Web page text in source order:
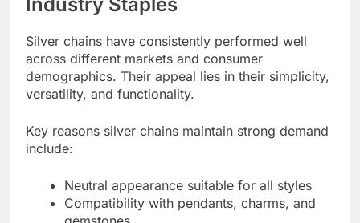
Silver chains have consistently performed well
across different markets and consumer
demographics. Their appeal lies in their simplicity,
versatility, and functionality.
Key reasons silver chains maintain strong demand
include:
Neutral appearance suitable for all styles
Compatibility with pendants, charms, and